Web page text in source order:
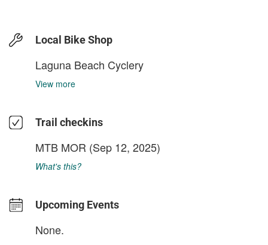
Local Bike Shop
Laguna Beach Cyclery
View more
Trail checkins
MTB MOR (Sep 12, 2025)
What's this?
Upcoming Events
None.